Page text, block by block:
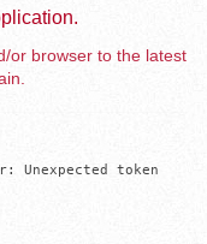
or browser to the latest
Unexpected token